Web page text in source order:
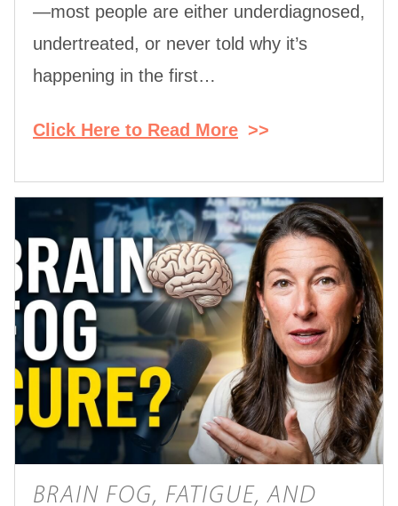
—most people are either underdiagnosed,
undertreated, or never told why it’s
happening in the first…
Click Here to Read More >>
BRAIN FOG, FATIGUE, AND